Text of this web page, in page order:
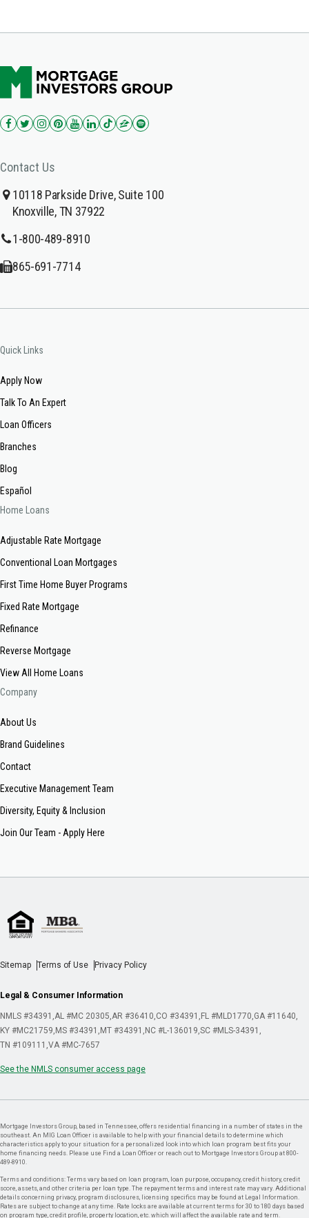
Contact Us
10118 Parkside Drive, Suite 100
Knoxville, TN 37922
1-800-489-8910
865-691-7714
Quick Links
Apply Now
Talk To An Expert
Loan Officers
Branches
Blog
Español
Home Loans
Adjustable Rate Mortgage
Conventional Loan Mortgages
First Time Home Buyer Programs
Fixed Rate Mortgage
Refinance
Reverse Mortgage
View All Home Loans
Company
About Us
Brand Guidelines
Contact
Executive Management Team
Diversity, Equity & Inclusion
Join Our Team - Apply Here
Sitemap Terms of Use Privacy Policy
Legal & Consumer Information
NMLS #34391 AL #MC 20305 AR #36410 CO #34391 FL #MLD1770 GA #11640
KY #MC21759 MS #34391 MT #34391 NC #L-136019 SC #MLS-34391
TN #109111 VA #MC-7657
See the NMLS consumer access page
Mortgage Investors Group, based in Tennessee, offers residential financing in a number of states in the
southeast. An MIG Loan Officer is available to help with your financial details to determine which
characteristics apply to your situation for a personalized look into which loan program best fits your
home financing needs. Please use Find a Loan Officer or reach out to Mortgage Investors Group at 800-
489-8910.
Terms and conditions: Terms vary based on loan program, loan purpose, occupancy, credit history, credit
score, assets, and other criteria per loan type. The repayment terms and interest rate may vary. Additional
details concerning privacy, program disclosures, licensing specifics may be found at Legal Information.
Rates are subject to change at any time. Rate locks are available at current terms for 30 to 180 days based
on program type, credit profile, property location, etc. which will affect the available rate and term.